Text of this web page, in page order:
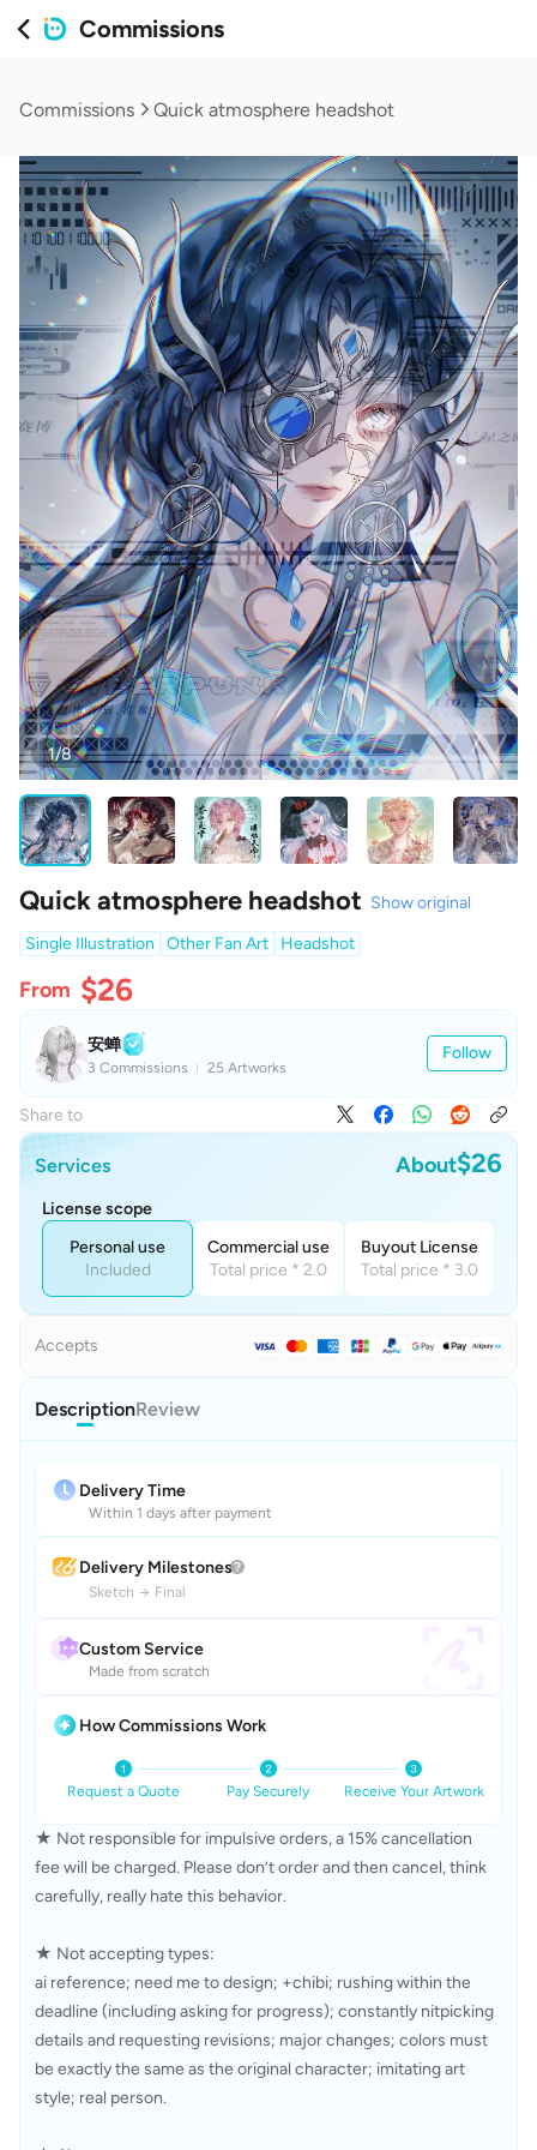
Commissions
Commissions Quick atmosphere headshot
1/8
Quick atmosphere headshot Show original
Single Illustration
Other Fan Art Headshot
From $26
安蝉
3 Commissions 25 Artworks
Follow
Share to
Services About$26
License scope
Personal use
Included
Commercial use
Total price * 2.0
Buyout License
Total price * 3.0
Accepts
DescriptionReview
Delivery Time
Within 1 days after payment
Delivery Milestones
Sketch → Final
Custom Service
Made from scratch
How Commissions Work
Request a Quote Pay Securely Receive Your Artwork
★ Not responsible for impulsive orders, a 15% cancellation
fee will be charged. Please don’t order and then cancel, think
carefully, really hate this behavior.
★ Not accepting types:
ai reference; need me to design; +chibi; rushing within the
deadline (including asking for progress); constantly nitpicking
details and requesting revisions; major changes; colors must
be exactly the same as the original character; imitating art
style; real person.